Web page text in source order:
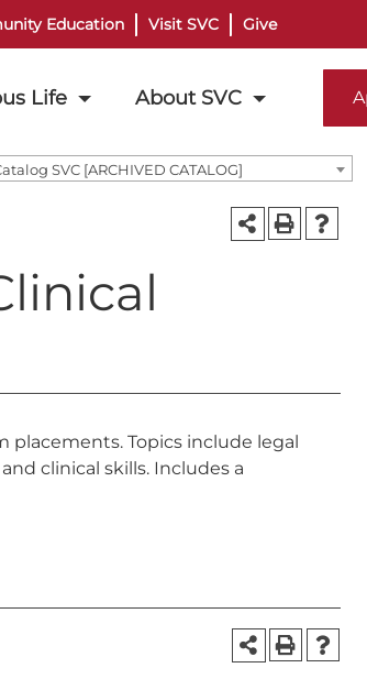
Education Visit SVC Give
Life About SVC
SVC [ARCHIVED CATALOG]
placements. Topics include legal
clinical skills. Includes a